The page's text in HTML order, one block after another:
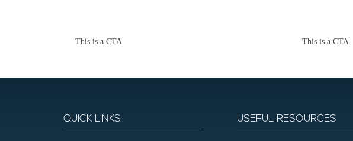
This is a CTA This is a CTA
QUICK LINKS USEFUL RESOURCES